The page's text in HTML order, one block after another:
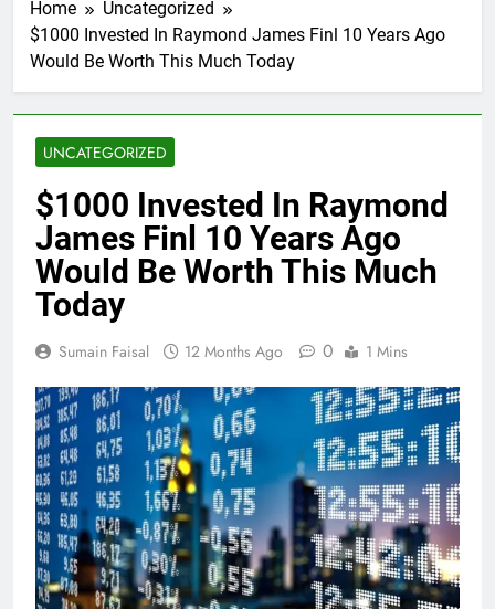
Home
Uncategorized
$1000 Invested In Raymond James Finl 10 Years Ago
Would Be Worth This Much Today
UNCATEGORIZED
$1000 Invested In Raymond
James Finl 10 Years Ago
Would Be Worth This Much
Today
Sumain Faisal 12 Months Ago 0 1 Mins